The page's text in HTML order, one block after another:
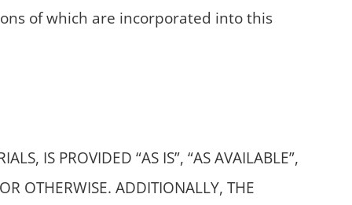
of which are incorporated into this
IS PROVIDED “AS IS”, “AS AVAILABLE”,
OTHERWISE. ADDITIONALLY, THE